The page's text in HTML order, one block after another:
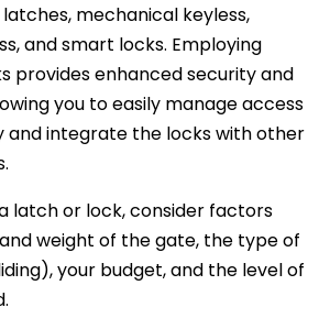
mechanical keyless,
and smart locks. Employing
provides enhanced security and
you to easily manage access
and integrate the locks with other
latch or lock, consider factors
weight of the gate, the type of
your budget, and the level of